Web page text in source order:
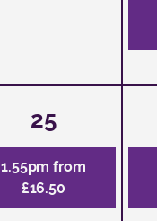
25
1.55pm from
£16.50